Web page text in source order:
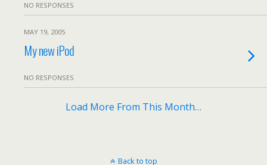
NO RESPONSES
MAY 19, 2005
My new iPod
NO RESPONSES
Load More From This Month…
Back to top